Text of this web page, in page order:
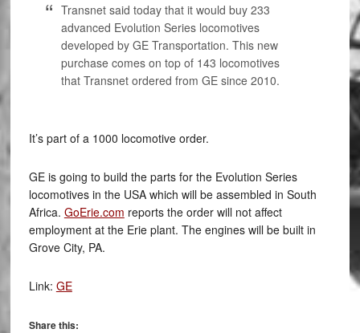
Transnet said today that it would buy 233
advanced Evolution Series locomotives
developed by GE Transportation. This new
purchase comes on top of 143 locomotives
that Transnet ordered from GE since 2010.
It’s part of a 1000 locomotive order.
GE is going to build the parts for the Evolution Series
locomotives in the USA which will be assembled in South
Africa. GoErie.com reports the order will not affect
employment at the Erie plant. The engines will be built in
Grove City, PA.
Link: GE
Share this: